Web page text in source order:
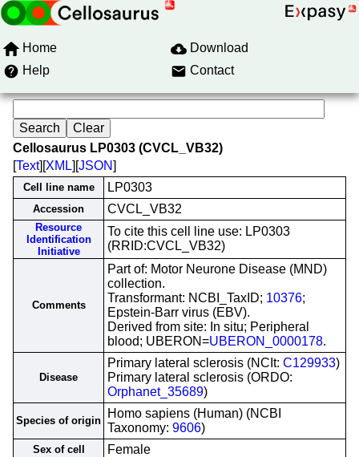
Home
Download
Help
Contact
Cellosaurus LP0303 (CVCL_VB32)
[Text][XML][JSON]
Cell line name LP0303
Accession CVCL_VB32
Resource
Identification
Initiative
To cite this cell line use: LP0303
(RRID:CVCL_VB32)
Comments
Part of: Motor Neurone Disease (MND)
collection.
Transformant: NCBI_TaxID; 10376;
Epstein-Barr virus (EBV).
Derived from site: In situ; Peripheral
blood; UBERON=UBERON_0000178.
Disease
Primary lateral sclerosis (NCIt: C129933)
Primary lateral sclerosis (ORDO:
Orphanet_35689)
Species of origin
Homo sapiens (Human) (NCBI
Taxonomy: 9606)
Sex of cell Female